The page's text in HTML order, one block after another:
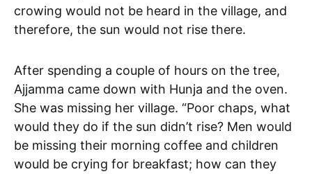
crowing would not be heard in the village, and
therefore, the sun would not rise there.
After spending a couple of hours on the tree,
Ajjamma came down with Hunja and the oven.
She was missing her village. “Poor chaps, what
would they do if the sun didn’t rise? Men would
be missing their morning coffee and children
would be crying for breakfast; how can they